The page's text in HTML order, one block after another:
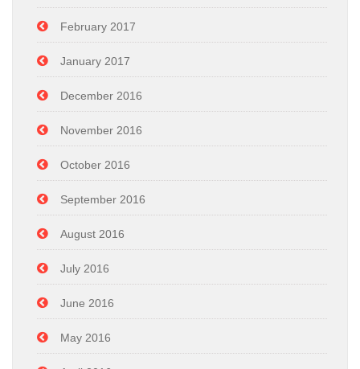
February 2017
January 2017
December 2016
November 2016
October 2016
September 2016
August 2016
July 2016
June 2016
May 2016